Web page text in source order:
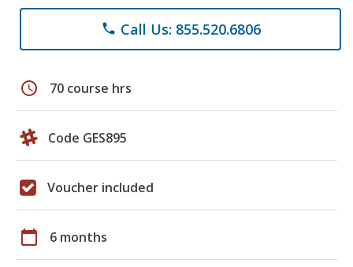
phone Call Us: 855.520.6806
schedule 70 course hrs
Code GES895
Voucher included
calendar_today 6 months